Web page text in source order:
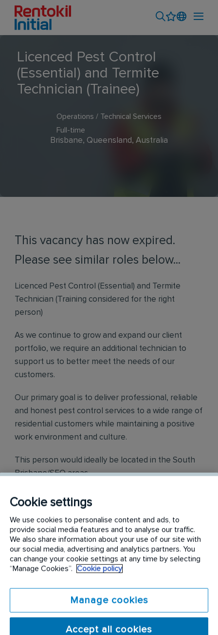
Licenced Pest Control
(Essential) and Termite
Technician (Trainee)
Operations / Technical Services
Full-time
Brisbane, Queensland, Australia
This vacancy has now expired.
Please see similar roles below...
Licenced Pest Control (Essential) and Termite
Technician (Training considered for the right
person)
As we continue to grow and expand our client
portfolio, we require an additional technician to
support us to better meet the needs of our
customers.
Our primary goal is to deliver professional, reliable
and honest pest control services to a wide range of
residential customers while maintaining a positive
work environment and culture.
This person would ideally be located in the South
Brisbane/SEQ areas.
Tasks and Responsibilities
Perform all aspects of pest management - Residential
and Commercial
Competently perform termite inspections, termite
proposals and treatments (Once trained if you are not
already licenced in this area))
Prepare and submit reports via electronic forms.
Opportunities to perform Bird Control tasks once
trained
The position may require you to spend a lot of time
Cookie settings
We use cookies to personalise content and ads, to
provide social media features and to analyse our traffic.
We also share information about your use of our site with
our social media, advertising and analytics partners. You
can change your cookie settings at any time by selecting
“Manage Cookies”.
Cookie policy
Manage cookies
Accept all cookies